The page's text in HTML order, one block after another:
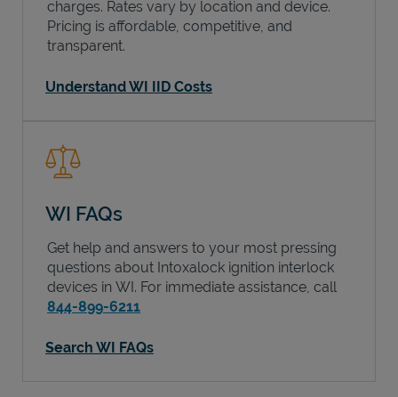
charges. Rates vary by location and device.
Pricing is affordable, competitive, and
transparent.
Understand WI IID Costs
WI FAQs
Get help and answers to your most pressing
questions about Intoxalock ignition interlock
devices in WI. For immediate assistance, call
844-899-6211
Search WI FAQs